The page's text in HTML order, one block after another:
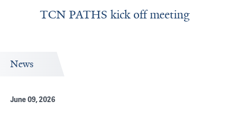
TCN PATHS kick off meeting
News
June 09, 2026